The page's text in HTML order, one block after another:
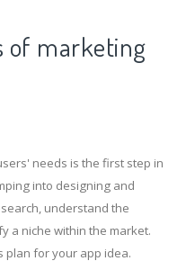
of marketing
needs is the first step in
into designing and
understand the
a niche within the market.
plan for your app idea.